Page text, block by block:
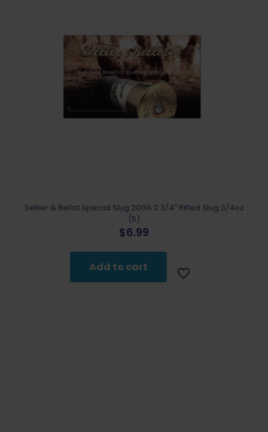
Sellier & Bellot Special Slug 20GA 2 3/4″ Rifled Slug 3/4oz
(5)
$6.99
Add to cart